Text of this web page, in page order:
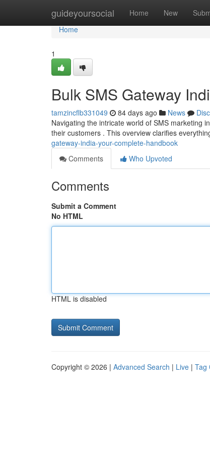
guideyoursocial Home New
Home
Home
1
Bulk SMS Gateway
tamzincflb331049 84 days ago News
Navigating the intricate world of SMS marketing
their customers . This overview clarifies
gateway-india-your-complete-handbook
Comments
Who Upvoted
Comments
Submit a Comment
No HTML
HTML is disabled
Copyright © 2026 | Advanced Search | Live | Tag